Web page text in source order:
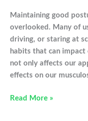
Maintaining good
overlooked. Many of
driving, or staring at
habits that can
not only affects our
effects on our
How
Read More »